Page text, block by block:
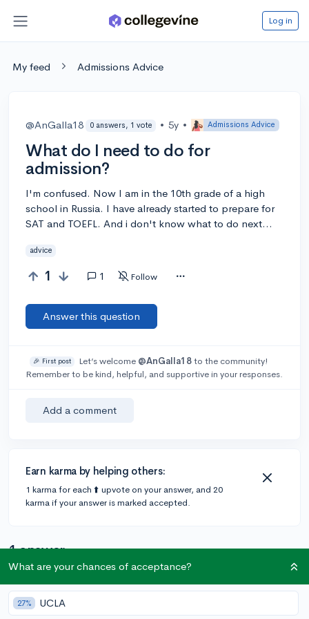
Log in
My feed Admissions Advice
@AnGalla18 0 answers, 1 vote • 5y • Admissions Advice
What do I need to do for
admission?
I'm confused. Now I am in the 10th grade of a high
school in Russia. I have already started to prepare for
SAT and TOEFL. And i don't know what to do next...
advice
1 1 Follow
Answer this question
🎉 First post Let’s welcome @AnGalla18to the community!
Remember to be kind, helpful, and supportive in your responses.
Add a comment
Earn karma by helping others:
1 karma for each ⬆️ upvote on your answer, and 20
karma if your answer is marked accepted.
1 answer
@IrrationalBattery • 5y
What are your chances of acceptance?
27% UCLA